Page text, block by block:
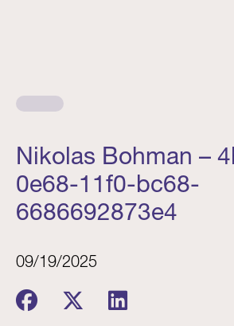
Nikolas Bohman –
0e68-11f0-bc68-
6686692873e4
09/19/2025